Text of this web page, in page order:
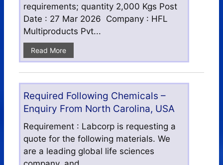
requirements; quantity 2,000 Kgs Post
Date : 27 Mar 2026 Company : HFL
Multiproducts Pvt...
Read More
Required Following Chemicals –
Enquiry From North Carolina, USA
Requirement : Labcorp is requesting a
quote for the following materials. We
are a leading global life sciences